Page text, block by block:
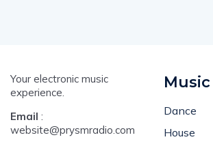
Your electronic music
experience.
Email :
website@prysmradio.com
Music
Dance
House